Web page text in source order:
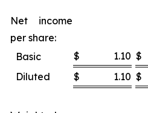
Net income
per share:
Basic
$ 1.10 $
Diluted
$ 1.10 $